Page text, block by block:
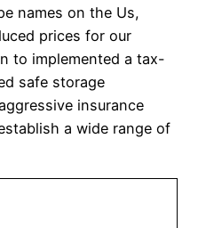
names on the Us,
prices for our
to implemented a tax-
safe storage
insurance
a wide range of